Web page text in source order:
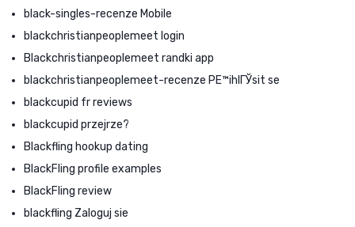
black-singles-recenze Mobile
blackchristianpeoplemeet login
Blackchristianpeoplemeet randki app
blackchristianpeoplemeet-recenze PЕ™ihlГЎsit se
blackcupid fr reviews
blackcupid przejrze?
Blackfling hookup dating
BlackFling profile examples
BlackFling review
blackfling Zaloguj sie